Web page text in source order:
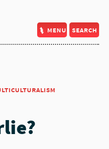
menu search